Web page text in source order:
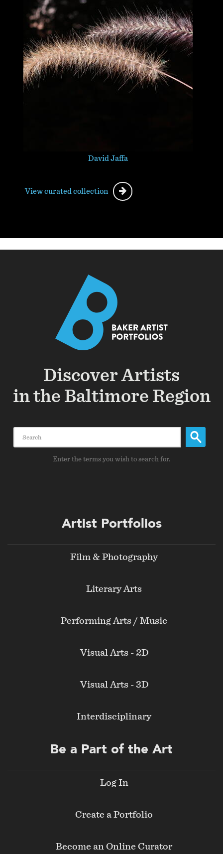
David Jaffa
View curated collection
Discover Artists
in the Baltimore Region
Enter the terms you wish to search for.
Artist Portfolios
Film & Photography
Literary Arts
Performing Arts / Music
Visual Arts - 2D
Visual Arts - 3D
Interdisciplinary
Be a Part of the Art
Log In
Create a Portfolio
Become an Online Curator